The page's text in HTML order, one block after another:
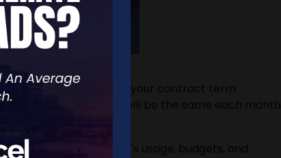
for the duration of your contract term.
charge on your bill will be the same each month;
for your company's usage, budgets, and